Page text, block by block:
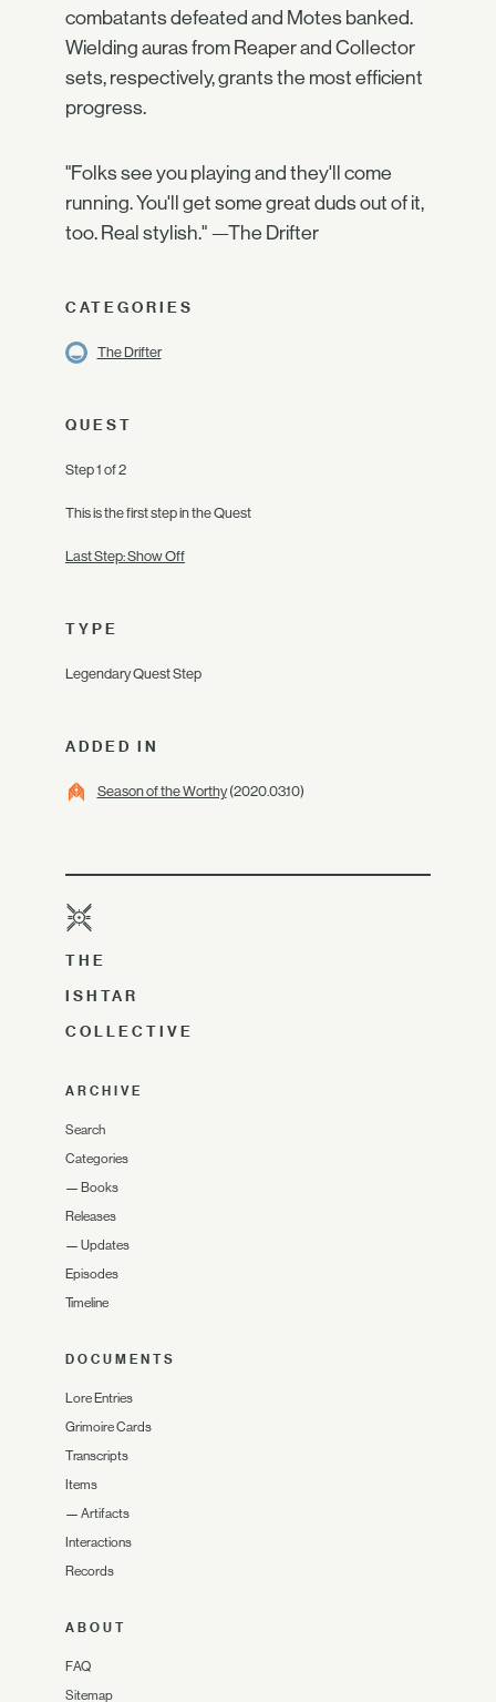
combatants defeated and Motes banked.
Wielding auras from Reaper and Collector
sets, respectively, grants the most efficient
progress.
"Folks see you playing and they'll come
running. You'll get some great duds out of it,
too. Real stylish." —The Drifter
CATEGORIES
The Drifter
QUEST
Step 1 of 2
This is the first step in the Quest
Last Step: Show Off
TYPE
Legendary Quest Step
ADDED IN
Season of the Worthy(2020.03.10)
THE
ISHTAR
COLLECTIVE
ARCHIVE
Search
Categories
— Books
Releases
— Updates
Episodes
Timeline
DOCUMENTS
Lore Entries
Grimoire Cards
Transcripts
Items
— Artifacts
Interactions
Records
ABOUT
FAQ
Sitemap